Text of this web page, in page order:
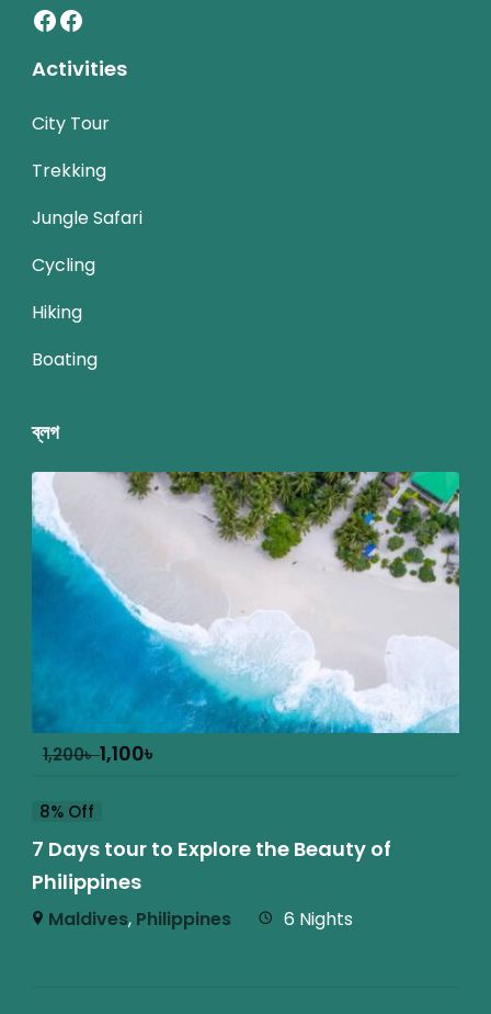
Facebook
Facebook
Activities
City Tour
Trekking
Jungle Safari
Cycling
Hiking
Boating
ব্লগ
1,200৳1,100৳
8% Off
7 Days tour to Explore the Beauty of
Philippines
Maldives, Philippines 6 Nights